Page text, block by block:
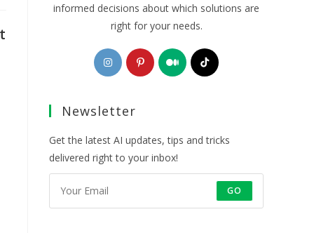
informed decisions about which solutions are
right for your needs.
Opens
in
new
Opens
in
Opens
in
Opens
Newsletter
Get the latest AI updates, tips and tricks
delivered right to your inbox!
GO